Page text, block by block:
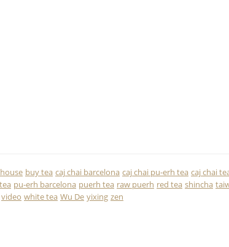
buy tea caj chai barcelona caj chai pu-erh tea caj chai
pu-erh barcelona puerh tea raw puerh red tea shincha
video white tea Wu De yixing zen